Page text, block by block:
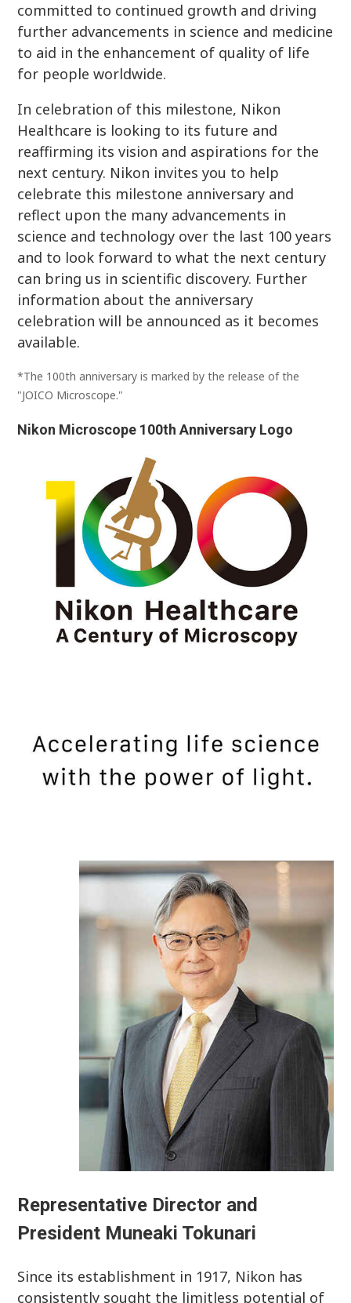
committed to continued growth and driving
further advancements in science and medicine
to aid in the enhancement of quality of life
for people worldwide.
In celebration of this milestone, Nikon
Healthcare is looking to its future and
reaffirming its vision and aspirations for the
next century. Nikon invites you to help
celebrate this milestone anniversary and
reflect upon the many advancements in
science and technology over the last 100 years
and to look forward to what the next century
can bring us in scientific discovery. Further
information about the anniversary
celebration will be announced as it becomes
available.
*The 100th anniversary is marked by the release of the
"JOICO Microscope."
Nikon Microscope 100th Anniversary Logo
Representative Director and
President Muneaki Tokunari
Since its establishment in 1917, Nikon has
consistently sought the limitless potential of